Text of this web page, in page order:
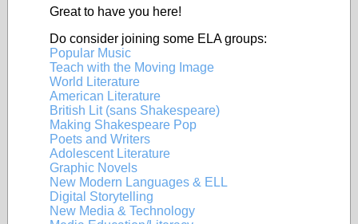
Great to have you here!
Do consider joining some ELA groups:
Popular Music
Teach with the Moving Image
World Literature
American Literature
British Lit (sans Shakespeare)
Making Shakespeare Pop
Poets and Writers
Adolescent Literature
Graphic Novels
New Modern Languages & ELL
Digital Storytelling
New Media & Technology